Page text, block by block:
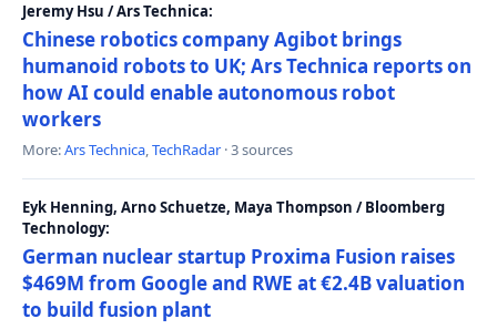
Jeremy Hsu / Ars Technica:
Chinese robotics company Agibot brings
humanoid robots to UK; Ars Technica reports on
how AI could enable autonomous robot
workers
More:Ars Technica,TechRadar · 3 sources
Eyk Henning, Arno Schuetze, Maya Thompson / Bloomberg
Technology:
German nuclear startup Proxima Fusion raises
$469M from Google and RWE at €2.4B valuation
to build fusion plant